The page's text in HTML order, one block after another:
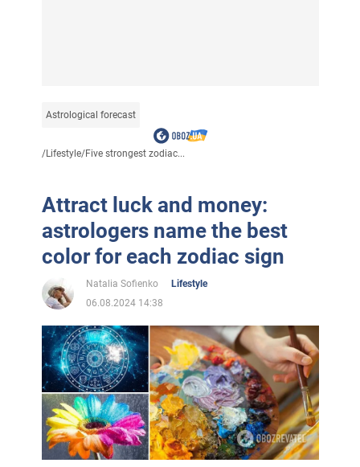
Astrological forecast
/Lifestyle/Five strongest zodiac...
Attract luck and money:
astrologers name the best
color for each zodiac sign
Natalia Sofienko
Lifestyle
06.08.2024 14:38